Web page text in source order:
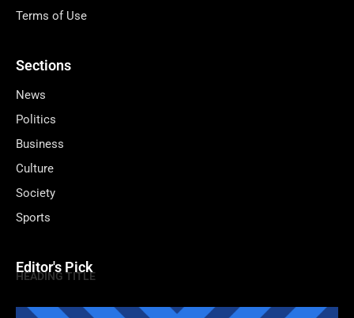
Terms of Use
Sections
News
Politics
Business
Culture
Society
Sports
Editor's Pick
HEADING TITLE